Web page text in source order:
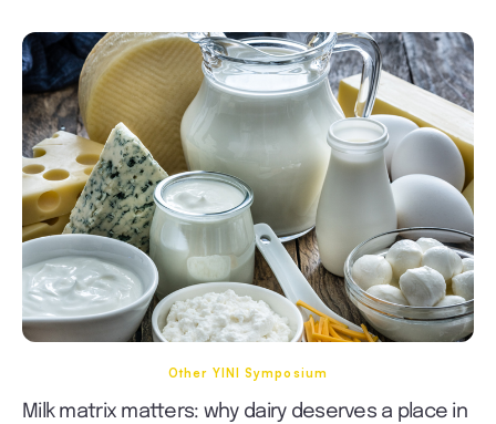
Other YINI Symposium
Milk matrix matters: why dairy deserves a place in